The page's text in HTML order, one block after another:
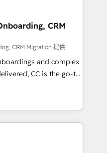
dominate their
we are committed to
their
through
integration of
ecosystem. Would
your inbound
With 125+
the most certified
& French.
CRM
CRM Migration 提供
and complex
CC is the go-to
ready to
smarter. We specialize
migrations and
Salesforce, NetSuite,
turning fragmented